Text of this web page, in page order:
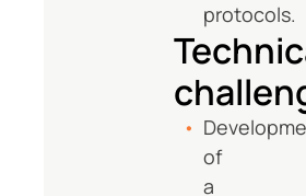
protocols.
of
a